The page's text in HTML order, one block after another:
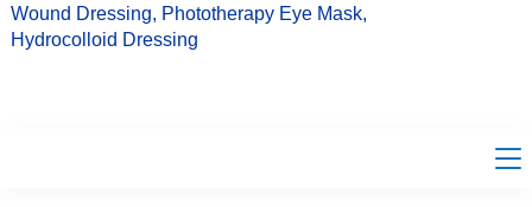
Wound Dressing, Phototherapy Eye Mask,
Hydrocolloid Dressing